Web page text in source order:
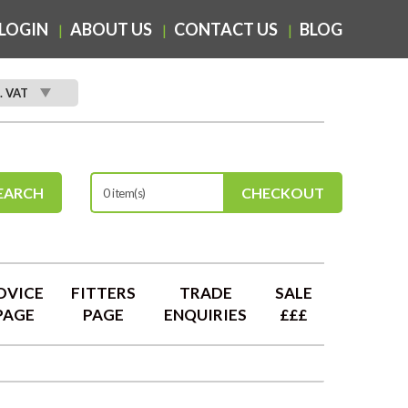
ABOUT US CONTACT US BLOG
VAT
0 item(s) CHECKOUT
FITTERS
PAGE
TRADE
ENQUIRIES
SALE
£££